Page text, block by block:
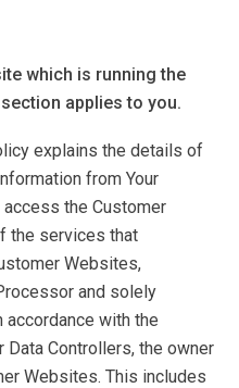
which is running the
applies to you.
explains the details of
from Your
the Customer
the services that
Websites,
and solely
with the
Controllers, the owner
Websites. This includes